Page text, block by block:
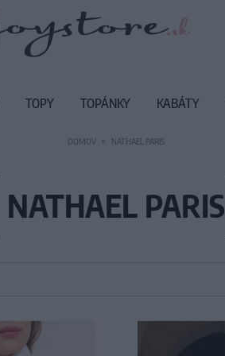
DOMOV NATHAEL PARIS
NATHAEL PARIS
TOPY TOPÁNKY KABÁTY